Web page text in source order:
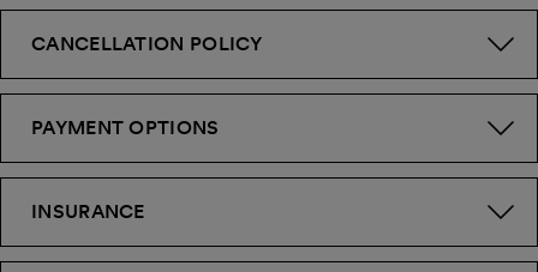
CANCELLATION POLICY
PAYMENT OPTIONS
INSURANCE